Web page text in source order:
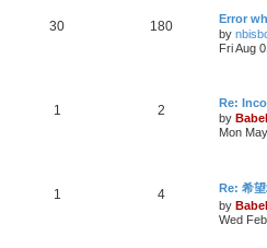
30 180
Error
by
Fri Aug
1 2
Re:
by
Mon
1 4
Re: 希
by
Wed